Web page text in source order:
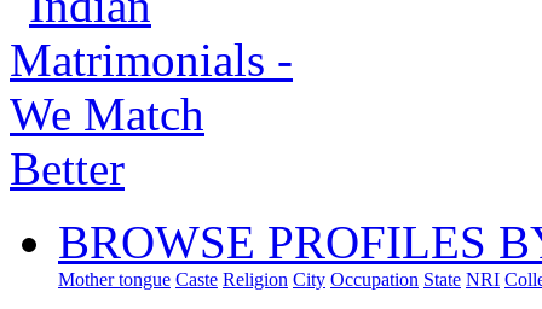
BROWSE PROFILES
Mother tongue Caste Religion City Occupation State NRI